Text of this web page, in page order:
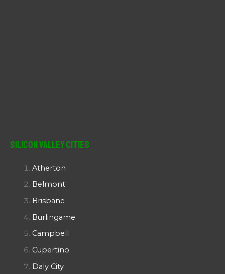
Silicon Valley Cities
Atherton
Belmont
Brisbane
Burlingame
Campbell
Cupertino
Daly City